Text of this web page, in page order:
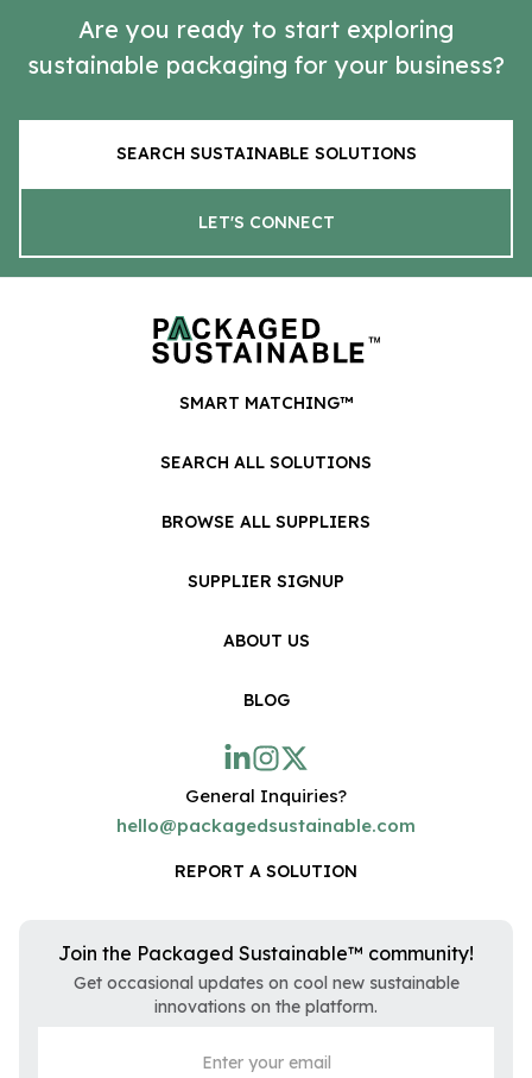
Are you ready to start exploring
sustainable packaging for your business?
SEARCH SUSTAINABLE SOLUTIONS
LET'S CONNECT
SMART MATCHING™
SEARCH ALL SOLUTIONS
BROWSE ALL SUPPLIERS
SUPPLIER SIGNUP
ABOUT US
BLOG
General Inquiries?
hello@packagedsustainable.com
REPORT A SOLUTION
Join the Packaged Sustainable™ community!
Get occasional updates on cool new sustainable
innovations on the platform.